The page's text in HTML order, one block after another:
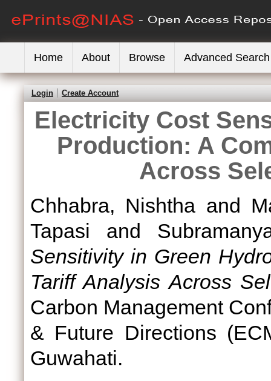
Home About Browse Advanced Search
Login Create Account
Electricity Cost
Production: A
Across
Chhabra, Nishtha and
Tapasi and
Sensitivity in Green
Tariff Analysis Across
Carbon Management
& Future Directions
Guwahati.